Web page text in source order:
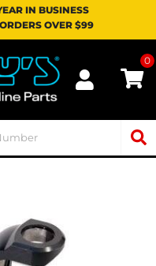
IN BUSINESS
OVER $99
0